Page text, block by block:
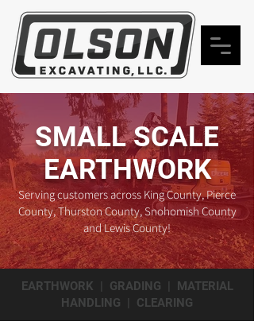
SMALL SCALE
EARTHWORK
Serving customers across King County, Pierce
County, Thurston County, Snohomish County
and Lewis County!
EARTHWORK | GRADING | MATERIAL
HANDLING | CLEARING